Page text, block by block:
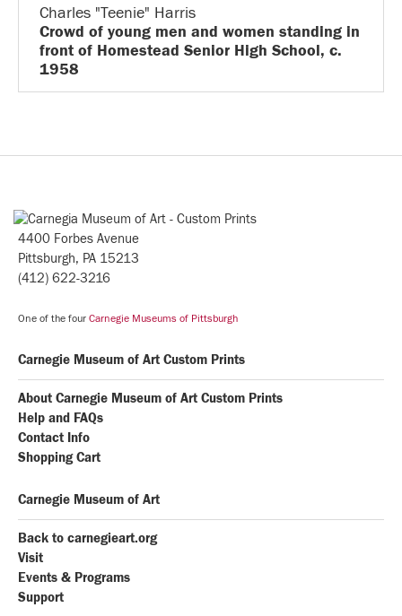
Charles "Teenie" Harris
Crowd of young men and women standing in
front of Homestead Senior High School, c.
1958
4400 Forbes Avenue
Pittsburgh, PA 15213
(412) 622-3216
One of the four Carnegie Museums of Pittsburgh
Carnegie Museum of Art Custom Prints
About Carnegie Museum of Art Custom Prints
Help and FAQs
Contact Info
Shopping Cart
Carnegie Museum of Art
Back to carnegieart.org
Visit
Events & Programs
Support